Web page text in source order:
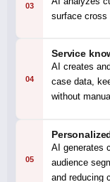
03
surface cross
04
Service
AI creates
case data,
without
05
AI generates
audience
and reducing